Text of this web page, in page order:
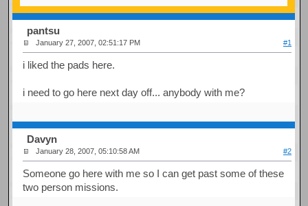
pantsu
January 27, 2007, 02:51:17 PM #1
i liked the pads here.
i need to go here next day off... anybody with me?
Davyn
January 28, 2007, 05:10:58 AM #2
Someone go here with me so I can get past some of these
two person missions.